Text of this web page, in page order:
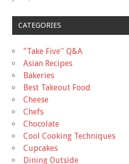
CATEGORIES
"Take Five'' Q&A
Asian Recipes
Bakeries
Best Takeout Food
Cheese
Chefs
Chocolate
Cool Cooking Techniques
Cupcakes
Dining Outside